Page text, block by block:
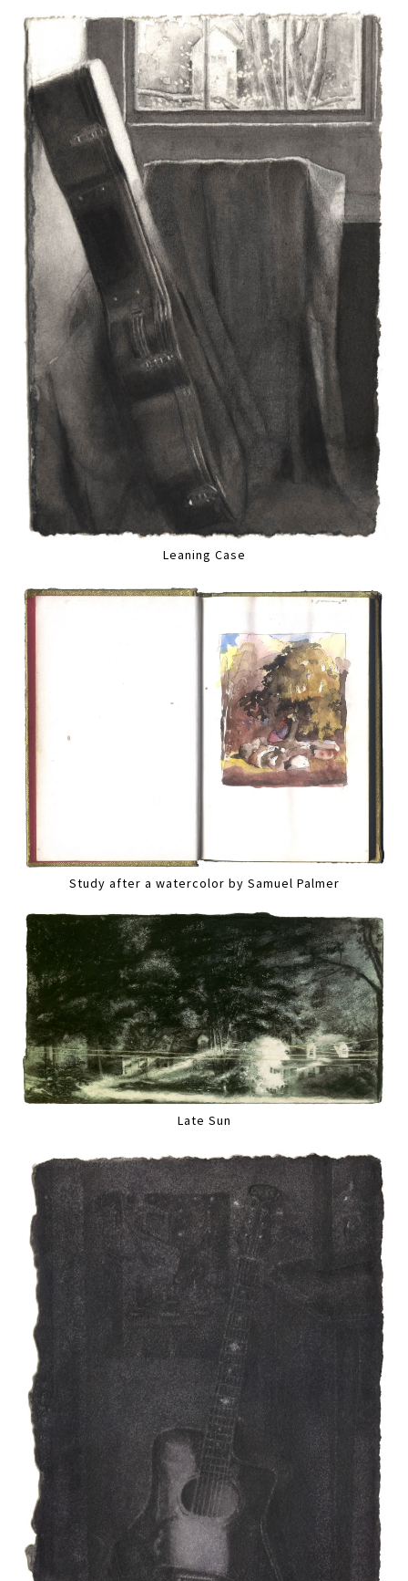
Leaning Case
Study after a watercolor by Samuel Palmer
Late Sun